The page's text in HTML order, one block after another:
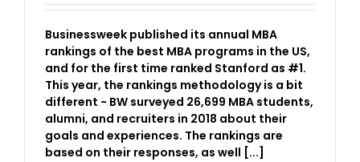
Businessweek published its annual MBA
rankings of the best MBA programs in the US,
and for the first time ranked Stanford as #1.
This year, the rankings methodology is a bit
different - BW surveyed 26,699 MBA students,
alumni, and recruiters in 2018 about their
goals and experiences. The rankings are
based on their responses, as well [...]